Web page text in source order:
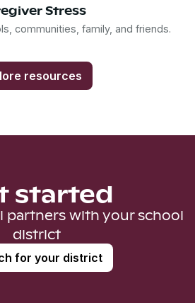
Stress
communities, family, and friends.
resources
started
partners with your school
district
for your district